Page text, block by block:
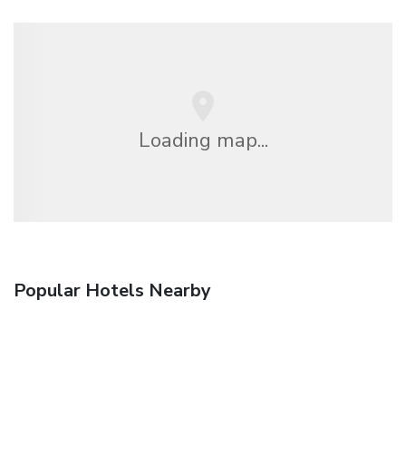
Loading map...
Popular Hotels Nearby